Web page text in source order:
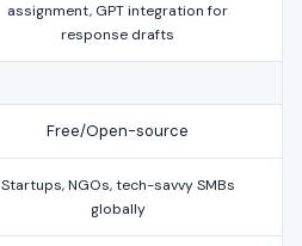
assignment, GPT integration for
response drafts
Free/Open-source
Startups, NGOs, tech-savvy SMBs
globally